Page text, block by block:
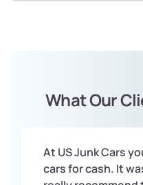
What Our
At US Junk Cars
cars for cash. It